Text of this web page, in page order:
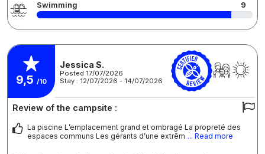
Swimming 9
9,5 /10
Jessica S.
Posted 17/07/2026
Stay : 12/07/2026 - 14/07/2026
Review of the campsite :
La piscine L’emplacement grand et ombragé La propreté des
espaces communs Les gérants d’une extrêm ... Read more